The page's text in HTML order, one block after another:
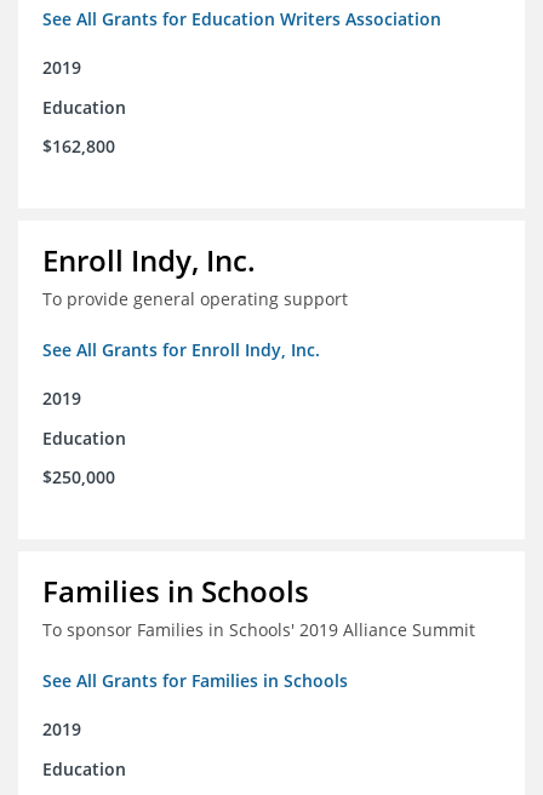
See All Grants for Education Writers Association
2019
Education
$162,800
Enroll Indy, Inc.
To provide general operating support
See All Grants for Enroll Indy, Inc.
2019
Education
$250,000
Families in Schools
To sponsor Families in Schools' 2019 Alliance Summit
See All Grants for Families in Schools
2019
Education